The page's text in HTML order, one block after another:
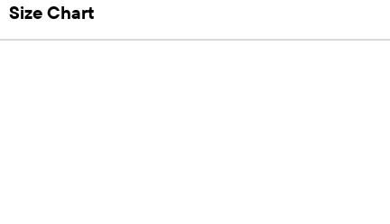
Size Chart